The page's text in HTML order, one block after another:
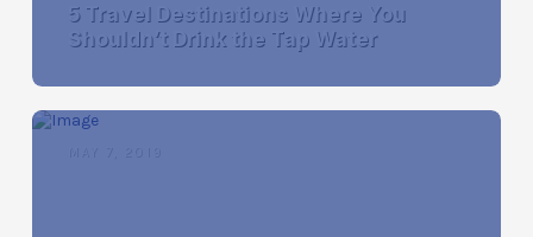
5 Travel Destinations Where You
Shouldn’t Drink the Tap Water